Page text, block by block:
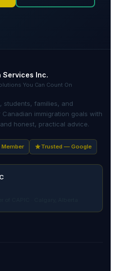
Services Inc.
You Can Count On
students, families, and
immigration goals with
honest, practical advice.
Member Trusted — Google